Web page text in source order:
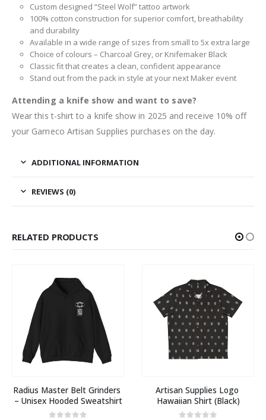
Custom designed “Steel Wolf” tattoo artwork
100% cotton construction for superior comfort, breathability
and durability
Available in a wide range of sizes from small to 5x extra large
Choice of colours – Charcoal Grey, or Knifemaker Black
Classic fit that creates a clean, confident appearance
Stand out from the pack in style at your next Maker event
Attending a knife show and want to save?
Wear this t-shirt to a knife show in 2025 and receive 10% off
your Gameco Artisan Supplies purchases on the day.
ADDITIONAL INFORMATION
REVIEWS (0)
RELATED PRODUCTS
Radius Master Belt Grinders
– Unisex Hooded Sweatshirt
Artisan Supplies Logo
Hawaiian Shirt (Black)